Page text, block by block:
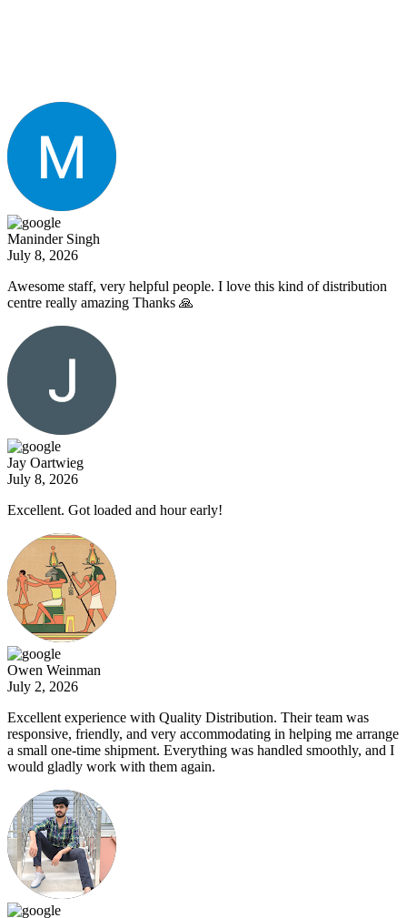
Maninder Singh
July 8, 2026
Awesome staff, very helpful people. I love this kind of distribution
centre really amazing Thanks 🙏
Jay Oartwieg
July 8, 2026
Excellent. Got loaded and hour early!
Owen Weinman
July 2, 2026
Excellent experience with Quality Distribution. Their team was
responsive, friendly, and very accommodating in helping me arrange
a small one-time shipment. Everything was handled smoothly, and I
would gladly work with them again.